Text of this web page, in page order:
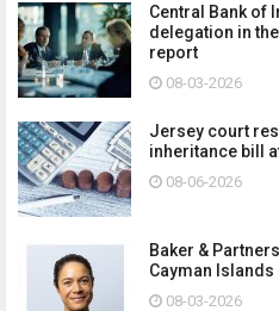
Central Bank of
delegation in
report
08-03-2026
Jersey court
inheritance bill
08-06-2026
Baker &
Cayman
08-03-2026